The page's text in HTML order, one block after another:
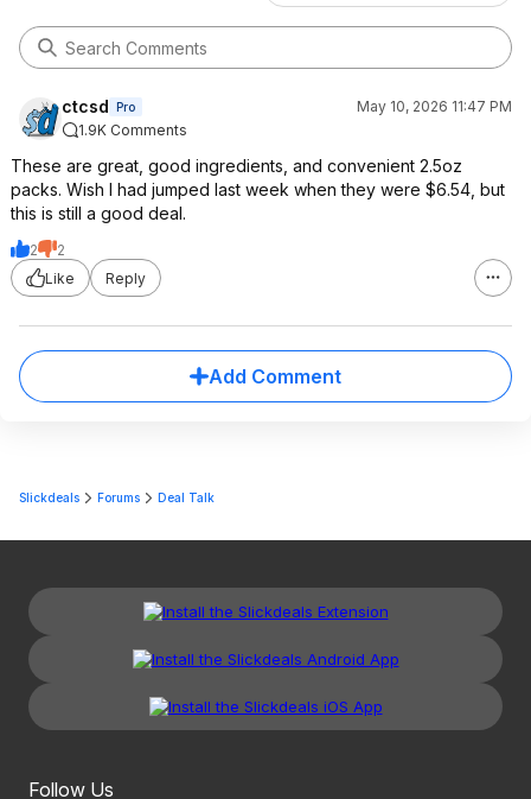
ctcsd Pro
May 10, 2026 11:47 PM
1.9K Comments
These are great, good ingredients, and convenient 2.5oz
packs. Wish I had jumped last week when they were $6.54, but
this is still a good deal.
2
2
Like
Reply
Add Comment
Slickdeals Forums Deal Talk
Follow Us